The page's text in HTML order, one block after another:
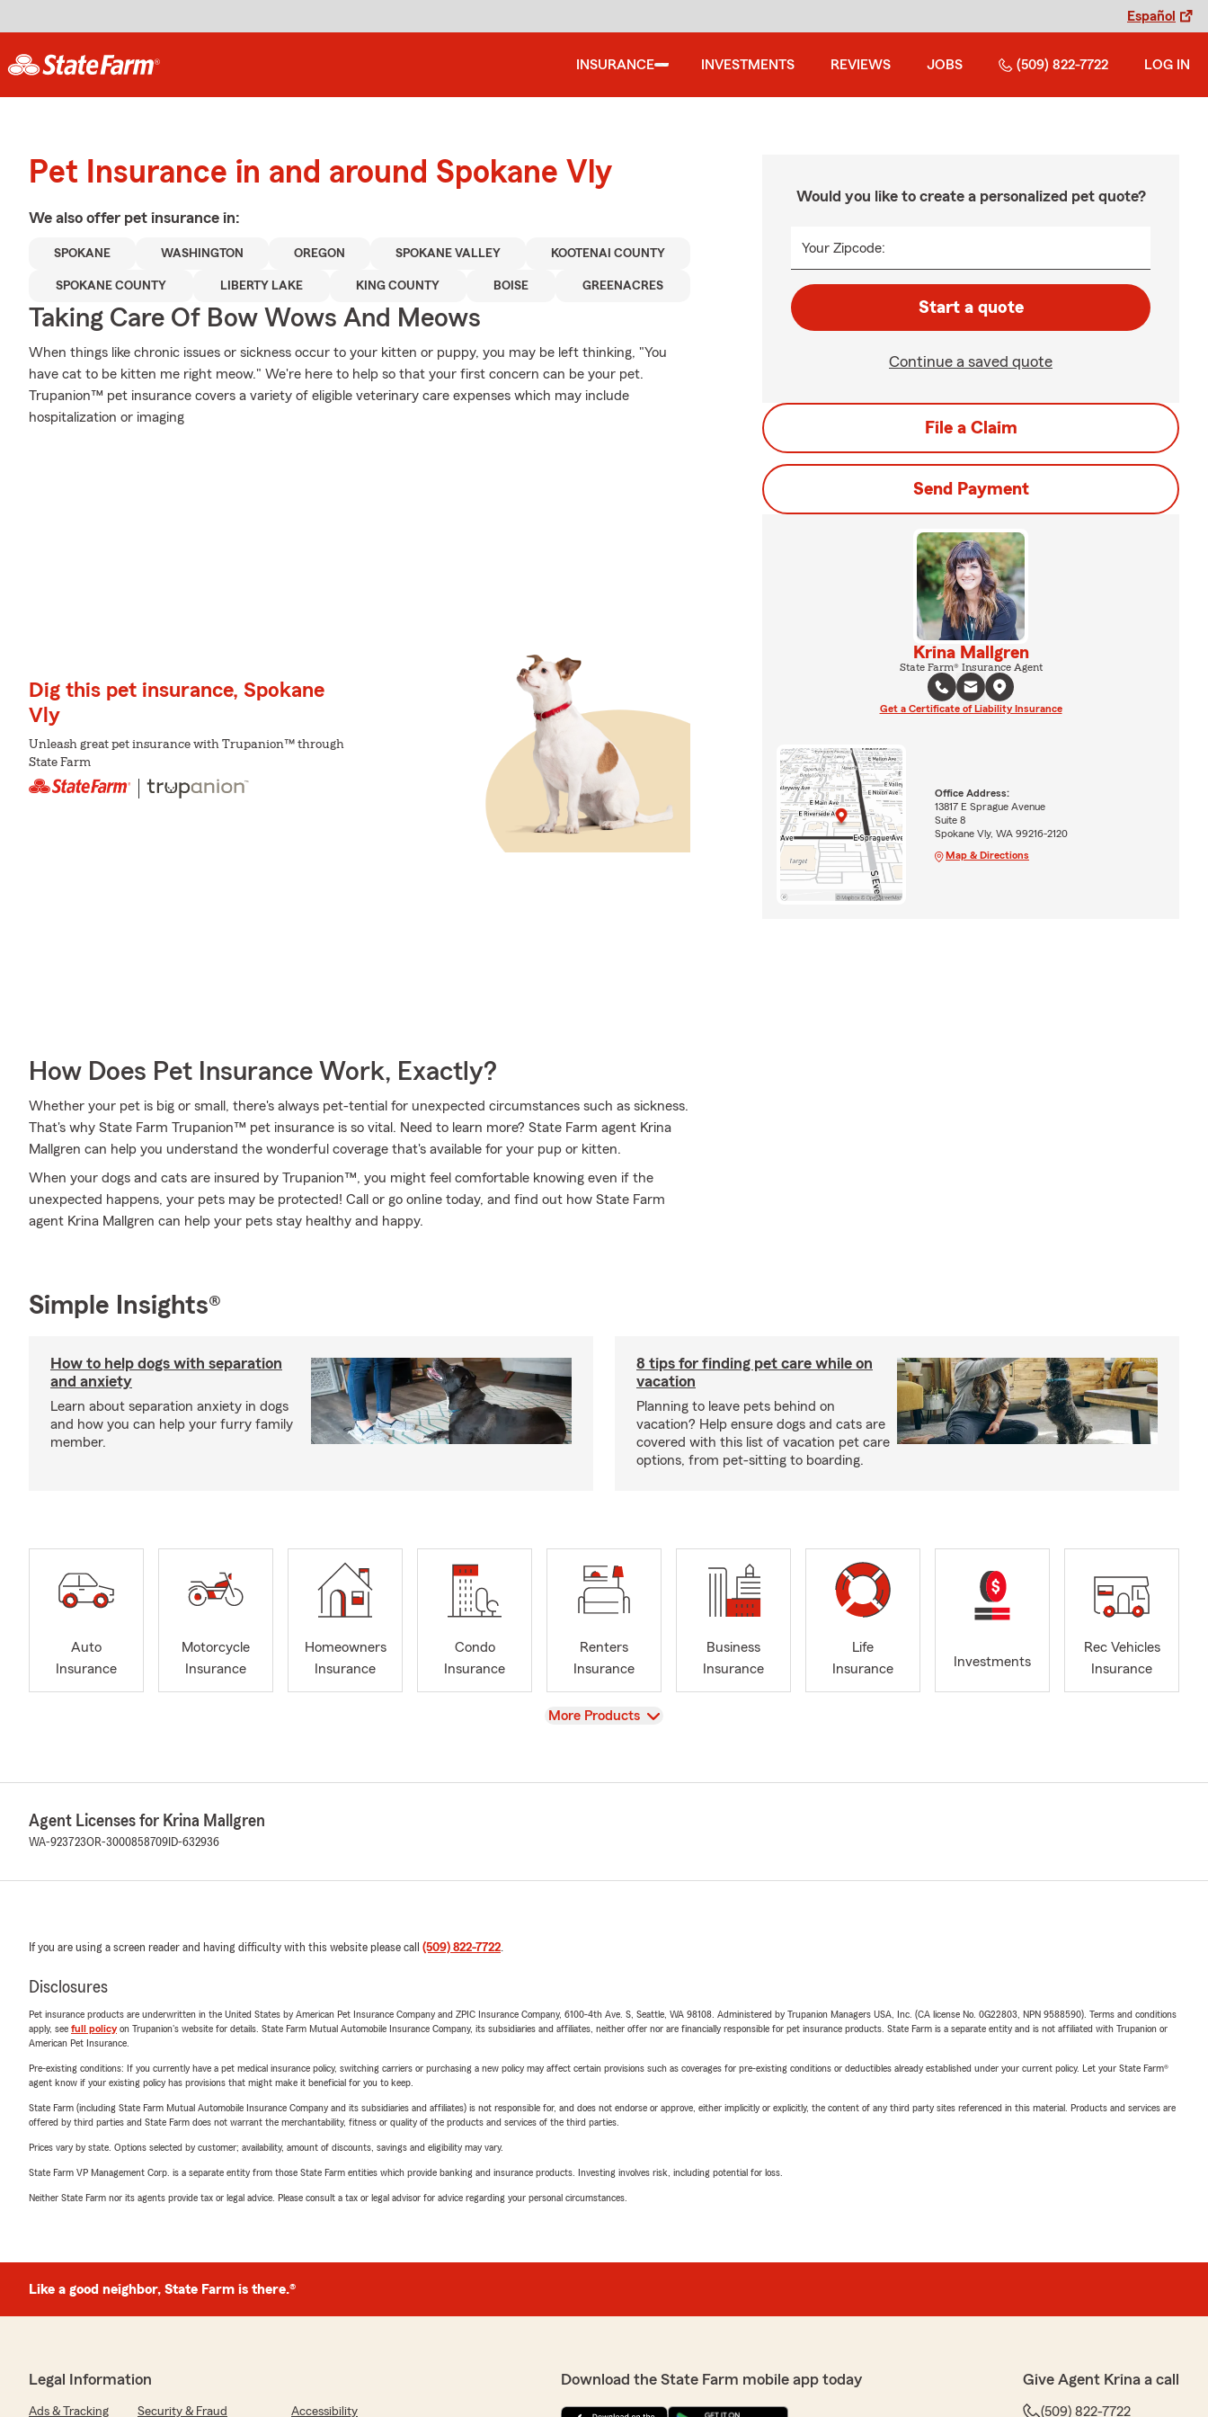
Español
INSURANCE INVESTMENTS REVIEWS JOBS (509) 822-7722 LOG IN
Pet Insurance in and around Spokane Vly
We also offer pet insurance in:
SPOKANE WASHINGTON OREGON SPOKANE VALLEY KOOTENAI COUNTY
SPOKANE COUNTY LIBERTY LAKE KING COUNTY BOISE GREENACRES
Taking Care Of Bow Wows And Meows
When things like chronic issues or sickness occur to your kitten or puppy, you may be left thinking, "You
have cat to be kitten me right meow." We're here to help so that your first concern can be your pet.
Trupanion™ pet insurance covers a variety of eligible veterinary care expenses which may include
hospitalization or imaging
Dig this pet insurance, Spokane
Vly
Unleash great pet insurance with Trupanion™ through
State Farm
How Does Pet Insurance Work, Exactly?
Whether your pet is big or small, there's always pet-tential for unexpected circumstances such as sickness.
That's why State Farm Trupanion™ pet insurance is so vital. Need to learn more? State Farm agent Krina
Mallgren can help you understand the wonderful coverage that's available for your pup or kitten.
When your dogs and cats are insured by Trupanion™, you might feel comfortable knowing even if the
unexpected happens, your pets may be protected! Call or go online today, and find out how State Farm
agent Krina Mallgren can help your pets stay healthy and happy.
Would you like to create a personalized pet quote?
Your Zipcode:
Start a quote
Continue a saved quote
File a Claim
Send Payment
Krina Mallgren
State Farm® Insurance Agent
Get a Certificate of Liability Insurance
Office Address:
13817 E Sprague Avenue
Suite 8
Spokane Vly, WA 99216-2120
Map & Directions
Simple Insights®
How to help dogs with separation
and anxiety
Learn about separation anxiety in dogs
and how you can help your furry family
member.
8 tips for finding pet care while on
vacation
Planning to leave pets behind on
vacation? Help ensure dogs and cats are
covered with this list of vacation pet care
options, from pet-sitting to boarding.
Auto
Insurance
Motorcycle
Insurance
Homeowners
Insurance
Condo
Insurance
Renters
Insurance
Business
Insurance
Life
Insurance
Investments
Rec Vehicles
Insurance
View
More Products
Agent Licenses for Krina Mallgren
WA-923723OR-3000858709 ID-632936
If you are using a screen reader and having difficulty with this website please call (509) 822-7722.
Disclosures
Pet insurance products are underwritten in the United States by American Pet Insurance Company and ZPIC Insurance Company, 6100-4th Ave. S, Seattle, WA 98108. Administered by Trupanion Managers USA, Inc. (CA license No. 0G22803, NPN 9588590). Terms and conditions
apply, see full policyon Trupanion's website for details. State Farm Mutual Automobile Insurance Company, its subsidiaries and affiliates, neither offer nor are financially responsible for pet insurance products. State Farm is a separate entity and is not affiliated with Trupanion or
American Pet Insurance.
Pre-existing conditions: If you currently have a pet medical insurance policy, switching carriers or purchasing a new policy may affect certain provisions such as coverages for pre-existing conditions or deductibles already established under your current policy. Let your State Farm®
agent know if your existing policy has provisions that might make it beneficial for you to keep.
State Farm (including State Farm Mutual Automobile Insurance Company and its subsidiaries and affiliates) is not responsible for, and does not endorse or approve, either implicitly or explicitly, the content of any third party sites referenced in this material. Products and services are
offered by third parties and State Farm does not warrant the merchantability, fitness or quality of the products and services of the third parties.
Prices vary by state. Options selected by customer; availability, amount of discounts, savings and eligibility may vary.
State Farm VP Management Corp. is a separate entity from those State Farm entities which provide banking and insurance products. Investing involves risk, including potential for loss.
Neither State Farm nor its agents provide tax or legal advice. Please consult a tax or legal advisor for advice regarding your personal circumstances.
Like a good neighbor, State Farm is there.®
Legal Information
Ads & Tracking Security & Fraud Accessibility
Download the State Farm mobile app today Give Agent Krina a call
(509) 822-7722